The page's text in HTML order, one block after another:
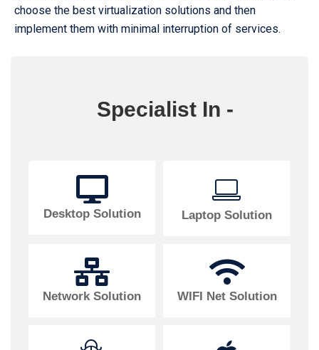
choose the best virtualization solutions and then
implement them with minimal interruption of services.
Specialist In -
Desktop Solution Laptop Solution
Network Solution WIFI Net Solution